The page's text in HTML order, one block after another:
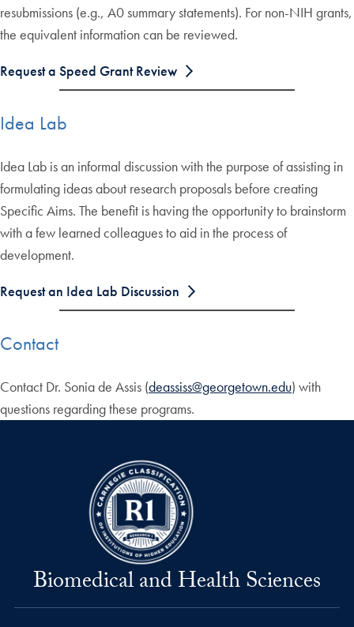
resubmissions (e.g., A0 summary statements). For non-NIH grants,
the equivalent information can be reviewed.
Request a Speed Grant Review
Idea Lab
Idea Lab is an informal discussion with the purpose of assisting in
formulating ideas about research proposals before creating
Specific Aims. The benefit is having the opportunity to brainstorm
with a few learned colleagues to aid in the process of
development.
Request an Idea Lab Discussion
Contact
Contact Dr. Sonia de Assis (deassiss@georgetown.edu) with
questions regarding these programs.
Biomedical and Health Sciences